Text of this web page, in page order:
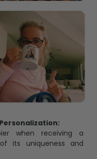
when receiving a
its uniqueness and